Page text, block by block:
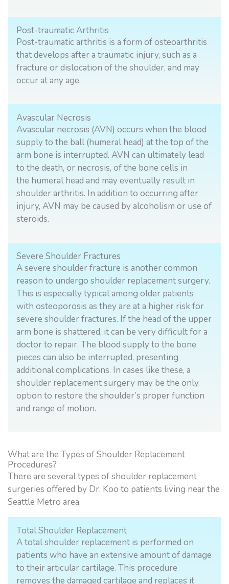
Post-traumatic Arthritis
Post-traumatic arthritis is a form of osteoarthritis
that develops after a traumatic injury, such as a
fracture or dislocation of the shoulder, and may
occur at any age.
Avascular Necrosis
Avascular necrosis (AVN) occurs when the blood
supply to the ball (humeral head) at the top of the
arm bone is interrupted. AVN can ultimately lead
to the death, or necrosis, of the bone cells in
the humeral head and may eventually result in
shoulder arthritis. In addition to occurring after
injury, AVN may be caused by alcoholism or use of
steroids.
Severe Shoulder Fractures
A severe shoulder fracture is another common
reason to undergo shoulder replacement surgery.
This is especially typical among older patients
with osteoporosis as they are at a higher risk for
severe shoulder fractures. If the head of the upper
arm bone is shattered, it can be very difficult for a
doctor to repair. The blood supply to the bone
pieces can also be interrupted, presenting
additional complications. In cases like these, a
shoulder replacement surgery may be the only
option to restore the shoulder’s proper function
and range of motion.
What are the Types of Shoulder Replacement
Procedures?
There are several types of shoulder replacement
surgeries offered by Dr. Koo to patients living near the
Seattle Metro area.
Total Shoulder Replacement
A total shoulder replacement is performed on
patients who have an extensive amount of damage
to their articular cartilage. This procedure
removes the damaged cartilage and replaces it